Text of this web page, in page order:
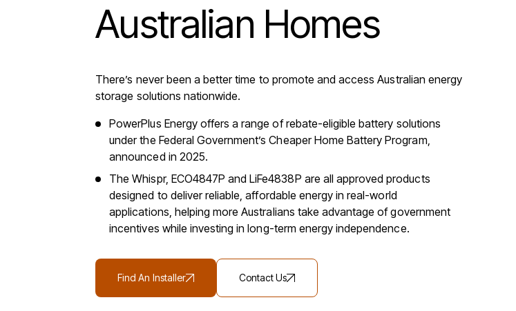
Australian Homes
There’s never been a better time to promote and access Australian energy
storage solutions nationwide.
PowerPlus Energy offers a range of rebate-eligible battery solutions
under the Federal Government’s Cheaper Home Battery Program,
announced in 2025.
The Whispr, ECO4847P and LiFe4838P are all approved products
designed to deliver reliable, affordable energy in real-world
applications, helping more Australians take advantage of government
incentives while investing in long-term energy independence.
Find An Installer Contact Us